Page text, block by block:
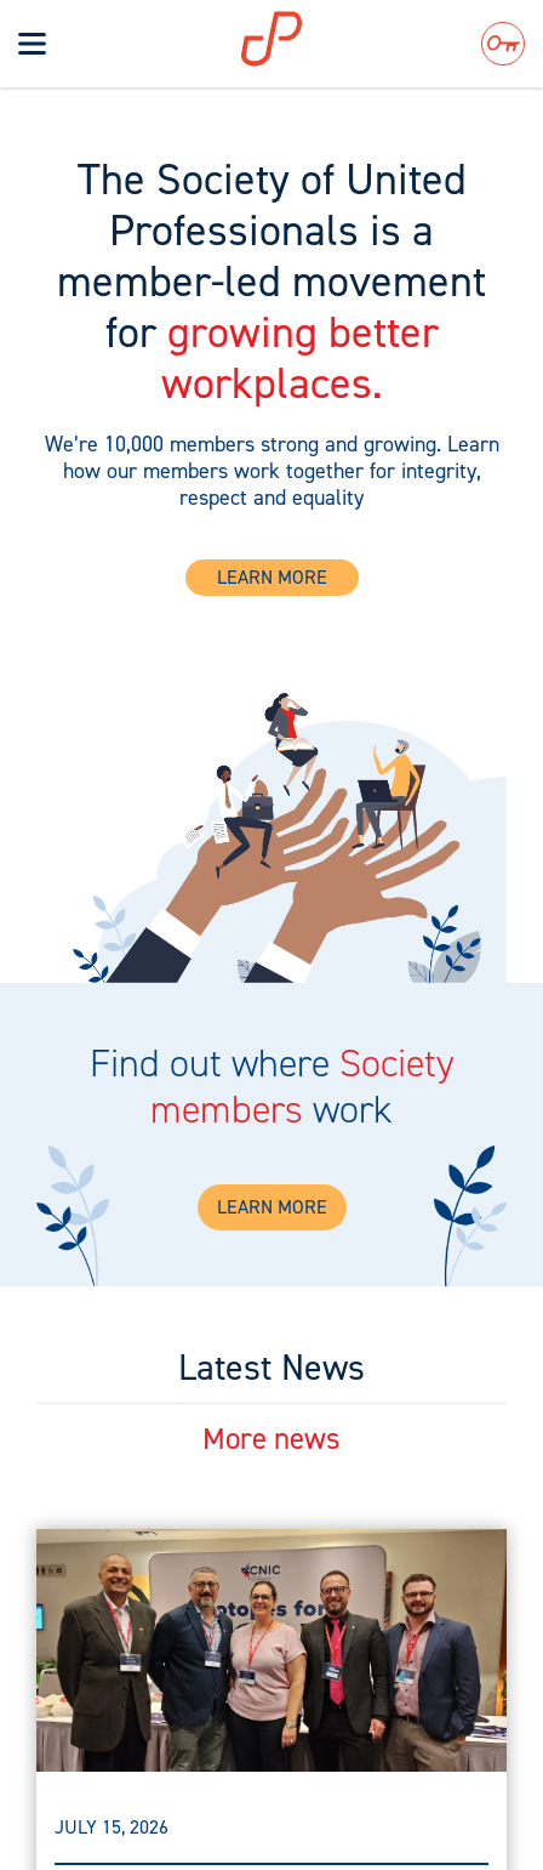
Toggle
navigation
Search
The Society of United
Professionals is a
member-led movement
forgrowing better
workplaces.
We’re 10,000 members strong and growing. Learn
how our members work together for integrity,
respect and equality
LEARN MORE
Find out where Society
members work
LEARN MORE
Latest News
More news
JULY 15, 2026